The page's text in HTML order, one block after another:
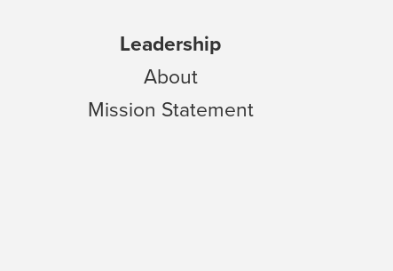
Leadership
About
Mission Statement